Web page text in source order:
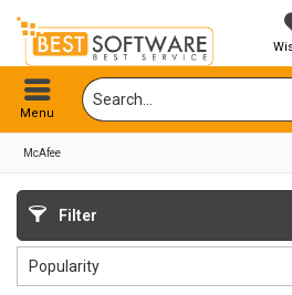
Menu
McAfee
Filter